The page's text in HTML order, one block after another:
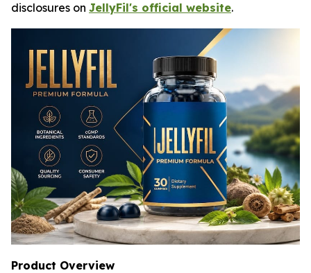
disclosures on JellyFil's official website.
Product Overview